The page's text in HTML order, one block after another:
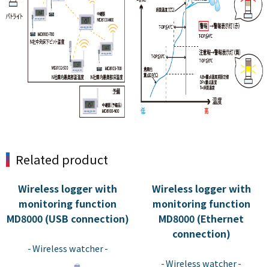
Related product
Wireless logger with
monitoring function
MD8000 (USB connection)
Wireless watcher
Wireless logger with
monitoring function
MD8000 (Ethernet
connection)
Wireless watcher